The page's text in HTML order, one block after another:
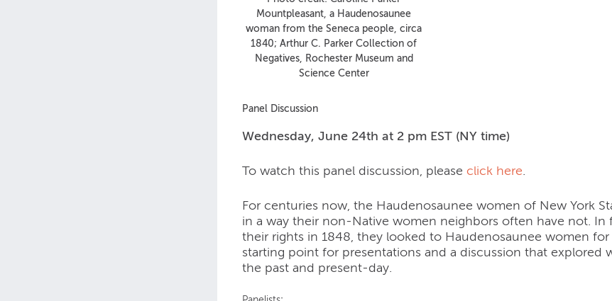
Mountpleasant, a Haudenosaunee
woman from the Seneca people, circa
1840; Arthur C. Parker Collection of
Negatives, Rochester Museum and
Science Center
Panel Discussion
Wednesday, June 24th at 2 pm EST (NY time)
To watch this panel discussion, pleaseclick here
For centuries now, the Haudenosaunee women of New York
in a way their non-Native women neighbors often have not.
their rights in 1848, they looked to Haudenosaunee women
starting point for presentations and a discussion that
the past and present-day.